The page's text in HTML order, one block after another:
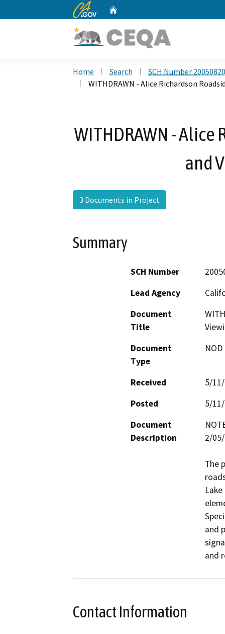
CA.gov
Home Search
SCH Number
WITHDRAWN - Alice Richardson
WITHDRAWN - Alice
and
3 Documents in Project
Summary
SCH Number
Lead Agency
Document
Title
Document
Type
Received
5/
Posted
5/
Document
Description
2/
The
and
and
Contact Information